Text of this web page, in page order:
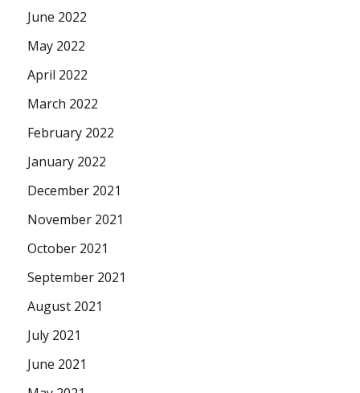
June 2022
May 2022
April 2022
March 2022
February 2022
January 2022
December 2021
November 2021
October 2021
September 2021
August 2021
July 2021
June 2021